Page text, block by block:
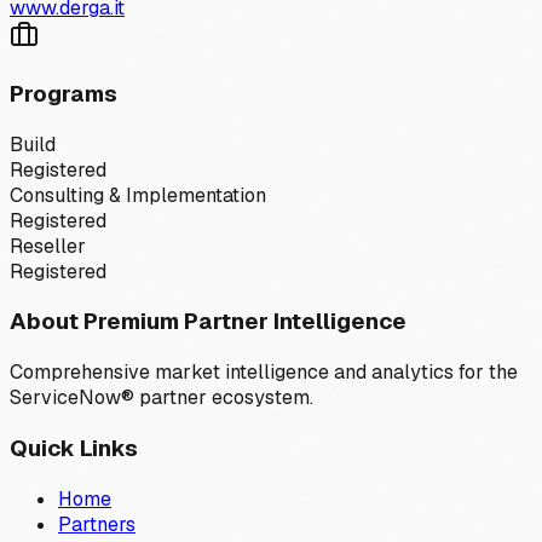
www.derga.it
Programs
Build
Registered
Consulting & Implementation
Registered
Reseller
Registered
About Premium Partner Intelligence
Comprehensive market intelligence and analytics for the
ServiceNow® partner ecosystem.
Quick Links
Home
Partners